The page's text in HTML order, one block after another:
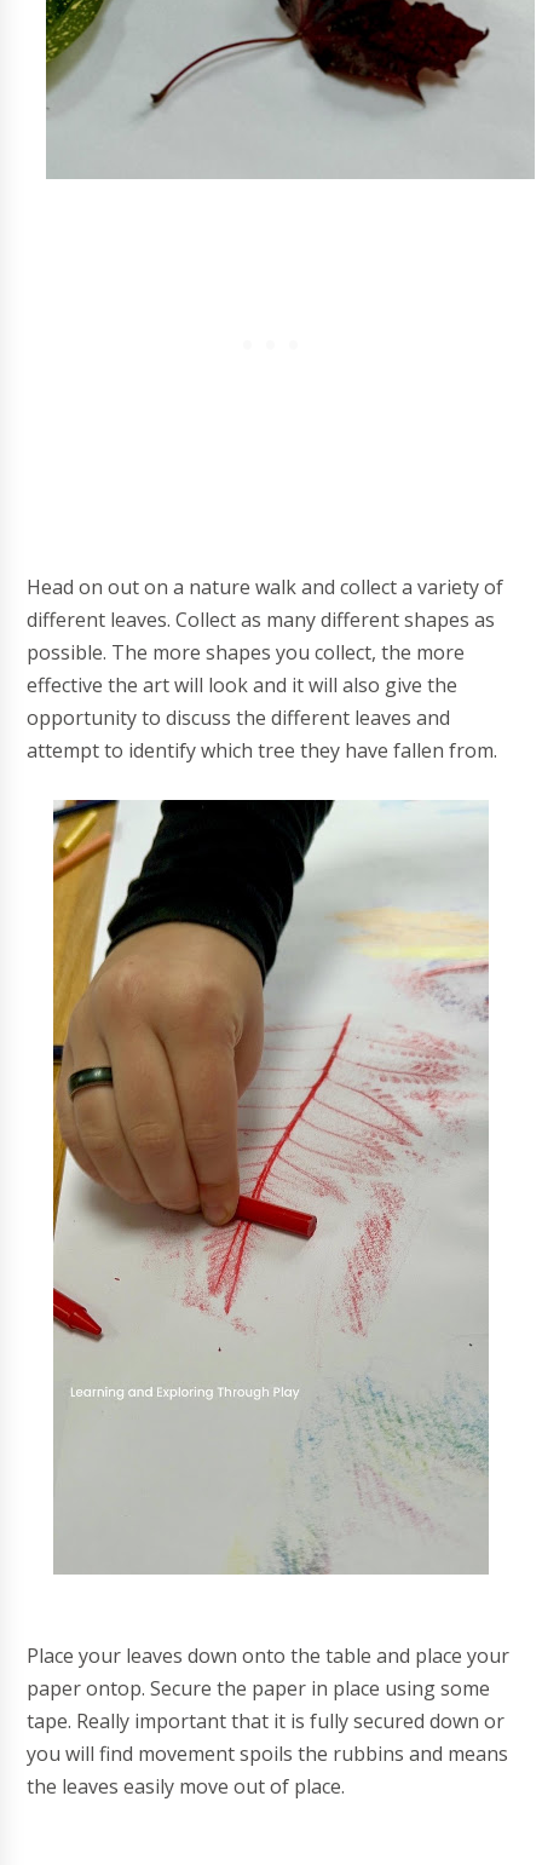
Head on out on a nature walk and collect a variety of
different leaves. Collect as many different shapes as
possible. The more shapes you collect, the more
effective the art will look and it will also give the
opportunity to discuss the different leaves and
attempt to identify which tree they have fallen from.
Place your leaves down onto the table and place your
paper ontop. Secure the paper in place using some
tape. Really important that it is fully secured down or
you will find movement spoils the rubbins and means
the leaves easily move out of place.